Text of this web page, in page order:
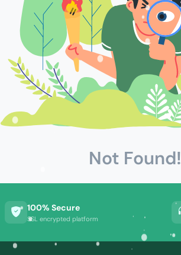
Not Found!
100% Secure
SSL encrypted platform